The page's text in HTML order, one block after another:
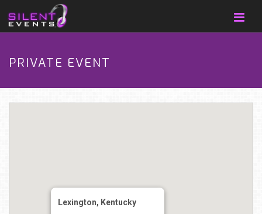
PRIVATE EVENT
Lexington, Kentucky